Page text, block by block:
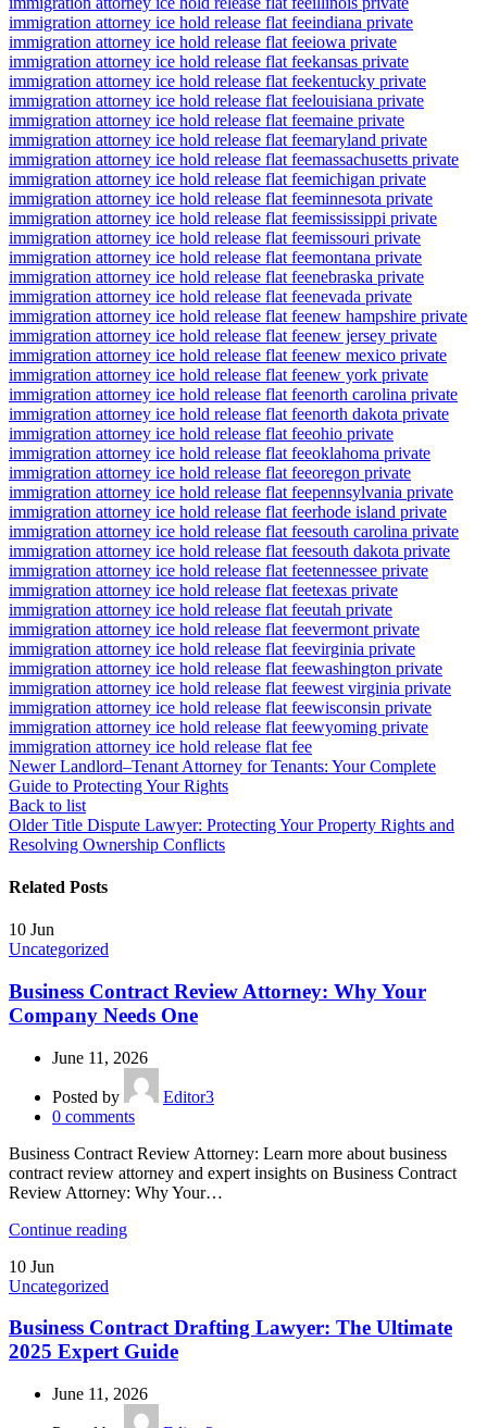
immigration attorney ice hold release flat feeindiana private
immigration attorney ice hold release flat feeiowa private
immigration attorney ice hold release flat feekansas private
immigration attorney ice hold release flat feekentucky private
immigration attorney ice hold release flat feelouisiana private
immigration attorney ice hold release flat feemaine private
immigration attorney ice hold release flat feemaryland private
immigration attorney ice hold release flat feemassachusetts private
immigration attorney ice hold release flat feemichigan private
immigration attorney ice hold release flat feeminnesota private
immigration attorney ice hold release flat feemississippi private
immigration attorney ice hold release flat feemissouri private
immigration attorney ice hold release flat feemontana private
immigration attorney ice hold release flat feenebraska private
immigration attorney ice hold release flat feenevada private
immigration attorney ice hold release flat feenew hampshire private
immigration attorney ice hold release flat feenew jersey private
immigration attorney ice hold release flat feenew mexico private
immigration attorney ice hold release flat feenew york private
immigration attorney ice hold release flat feenorth carolina private
immigration attorney ice hold release flat feenorth dakota private
immigration attorney ice hold release flat feeohio private
immigration attorney ice hold release flat feeoklahoma private
immigration attorney ice hold release flat feeoregon private
immigration attorney ice hold release flat feepennsylvania private
immigration attorney ice hold release flat feerhode island private
immigration attorney ice hold release flat feesouth carolina private
immigration attorney ice hold release flat feesouth dakota private
immigration attorney ice hold release flat feetennessee private
immigration attorney ice hold release flat feetexas private
immigration attorney ice hold release flat feeutah private
immigration attorney ice hold release flat feevermont private
immigration attorney ice hold release flat feevirginia private
immigration attorney ice hold release flat feewashington private
immigration attorney ice hold release flat feewest virginia private
immigration attorney ice hold release flat feewisconsin private
immigration attorney ice hold release flat feewyoming private
immigration attorney ice hold release flat fee
Newer Landlord–Tenant Attorney for Tenants: Your Complete
Guide to Protecting Your Rights
Back to list
Older Title Dispute Lawyer: Protecting Your Property Rights and
Resolving Ownership Conflicts
Related Posts
10 Jun
Uncategorized
Business Contract Review Attorney: Why Your
Company Needs One
June 11, 2026
Posted by
Editor3
0 comments
Business Contract Review Attorney: Learn more about business
contract review attorney and expert insights on Business Contract
Review Attorney: Why Your…
Continue reading
10 Jun
Uncategorized
Business Contract Drafting Lawyer: The Ultimate
2025 Expert Guide
June 11, 2026